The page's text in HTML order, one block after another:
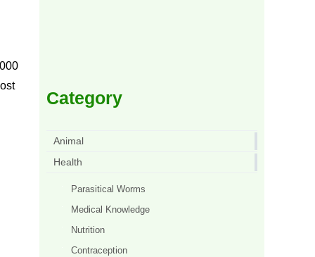
Category
Animal
Health
Parasitical Worms
Medical Knowledge
Nutrition
Contraception